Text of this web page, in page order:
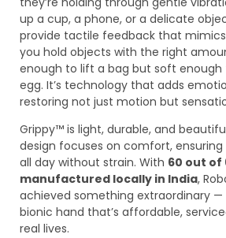
up a cup, a phone, or a delicate
provide tactile feedback that
you hold objects with the right
enough to lift a bag but soft enough
egg. It’s technology that adds
restoring not just motion but
Grippy™ is light, durable, and
design focuses on comfort, ensuring
all day without strain. With 60 out of
manufactured locally in India,
achieved something extraordinary —
bionic hand that’s affordable,
real lives.